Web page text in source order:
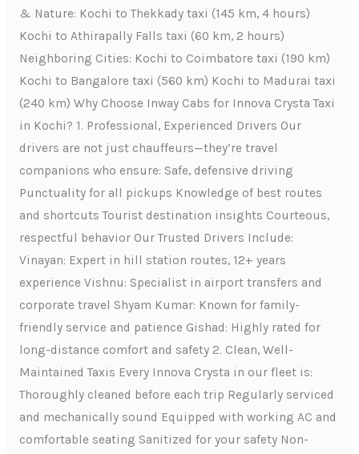
& Nature: Kochi to Thekkady taxi (145 km, 4 hours)
Kochi to Athirapally Falls taxi (60 km, 2 hours)
Neighboring Cities: Kochi to Coimbatore taxi (190 km)
Kochi to Bangalore taxi (560 km) Kochi to Madurai taxi
(240 km) Why Choose Inway Cabs for Innova Crysta Taxi
in Kochi? 1. Professional, Experienced Drivers Our
drivers are not just chauffeurs—they’re travel
companions who ensure: Safe, defensive driving
Punctuality for all pickups Knowledge of best routes
and shortcuts Tourist destination insights Courteous,
respectful behavior Our Trusted Drivers Include:
Vinayan: Expert in hill station routes, 12+ years
experience Vishnu: Specialist in airport transfers and
corporate travel Shyam Kumar: Known for family-
friendly service and patience Gishad: Highly rated for
long-distance comfort and safety 2. Clean, Well-
Maintained Taxis Every Innova Crysta in our fleet is:
Thoroughly cleaned before each trip Regularly serviced
and mechanically sound Equipped with working AC and
comfortable seating Sanitized for your safety Non-